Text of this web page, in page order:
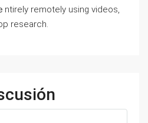
ntirely remotely using videos,
research.